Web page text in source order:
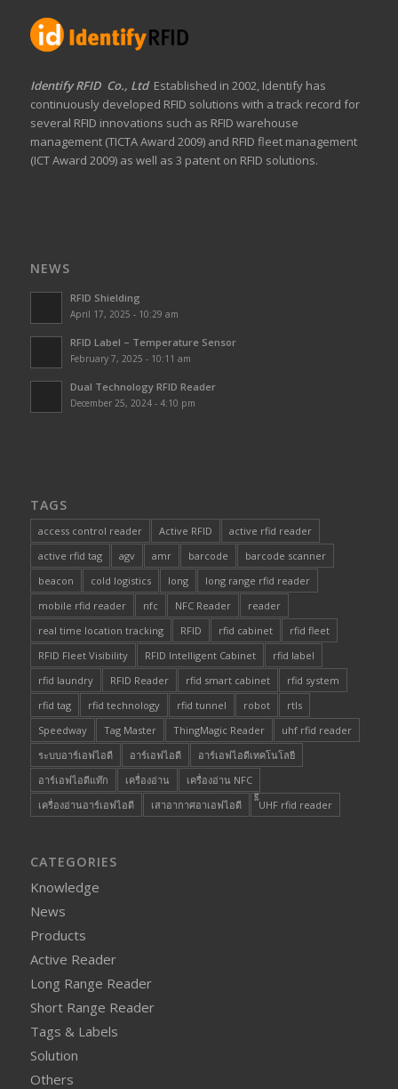
Identify RFID Co., Ltd Established in 2002, Identify has
continuously developed RFID solutions with a track record for
several RFID innovations such as RFID warehouse
management (TICTA Award 2009) and RFID fleet management
(ICT Award 2009) as well as 3 patent on RFID solutions.
NEWS
RFID Shielding
April 17, 2025 - 10:29 am
RFID Label – Temperature Sensor
February 7, 2025 - 10:11 am
Dual Technology RFID Reader
December 25, 2024 - 4:10 pm
TAGS
access control reader Active RFID
active rfid reader
active rfid tag
agv amr barcode
barcode scanner
beacon
cold logistics long
long range rfid reader
mobile rfid reader
nfc NFC Reader
reader
real time location tracking
RFID rfid cabinet
rfid fleet
RFID Fleet Visibility
RFID Intelligent Cabinet
rfid label
rfid laundry
RFID Reader rfid smart cabinet
rfid system
rfid tag
rfid technology rfid tunnel robot
rtls
Speedway
Tag Master ThingMagic Reader
uhf rfid reader
ระบบอาร์เอฟไอดี
อาร์เอฟไอดี
อาร์เอฟไอดีเทคโนโลยี
อาร์เอฟไอดีแท๊ก
เครื่องอ่าน
เครื่องอ่าน NFC
เครื่องอ่านอาร์เอฟไอดี
เสาอากาศอาเอฟไอดี ๊็๊UHF rfid reader
CATEGORIES
Knowledge
News
Products
Active Reader
Long Range Reader
Short Range Reader
Tags & Labels
Solution
Others